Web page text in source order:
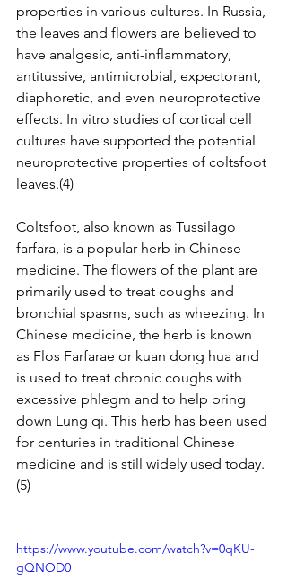
properties in various cultures. In Russia,
the leaves and flowers are believed to
have analgesic, anti-inflammatory,
antitussive, antimicrobial, expectorant,
diaphoretic, and even neuroprotective
effects. In vitro studies of cortical cell
cultures have supported the potential
neuroprotective properties of coltsfoot
leaves.(4)
Coltsfoot, also known as Tussilago
farfara, is a popular herb in Chinese
medicine. The flowers of the plant are
primarily used to treat coughs and
bronchial spasms, such as wheezing. In
Chinese medicine, the herb is known
as Flos Farfarae or kuan dong hua and
is used to treat chronic coughs with
excessive phlegm and to help bring
down Lung qi. This herb has been used
for centuries in traditional Chinese
medicine and is still widely used today.
(5)
https://www.youtube.com/watch?v=0qKU-
gQNOD0